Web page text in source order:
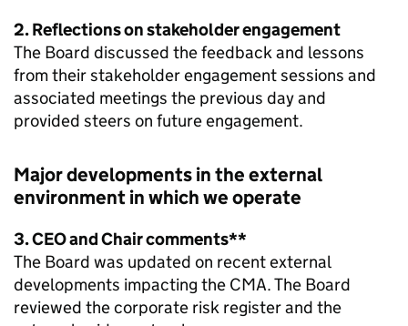
2. Reflections on stakeholder engagement
The Board discussed the feedback and lessons
from their stakeholder engagement sessions and
associated meetings the previous day and
provided steers on future engagement.
Major developments in the external
environment in which we operate
3. CEO and Chair comments**
The Board was updated on recent external
developments impacting the CMA. The Board
reviewed the corporate risk register and the